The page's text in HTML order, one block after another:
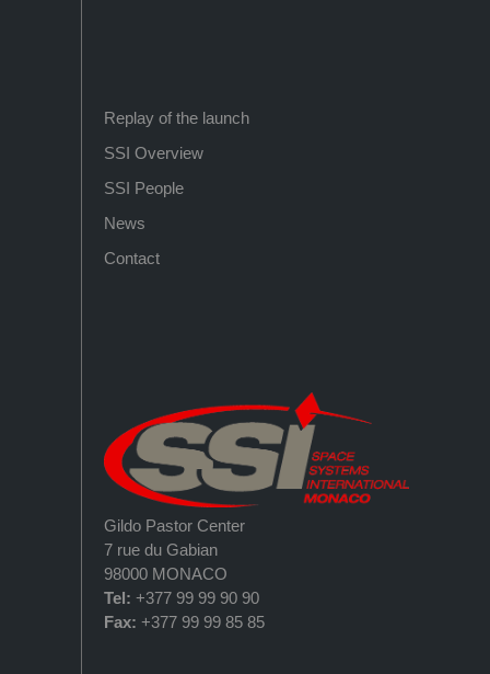
Replay of the launch
SSI Overview
SSI People
News
Contact
Gildo Pastor Center
7 rue du Gabian
98000 MONACO
Tel: +377 99 99 90 90
Fax: +377 99 99 85 85